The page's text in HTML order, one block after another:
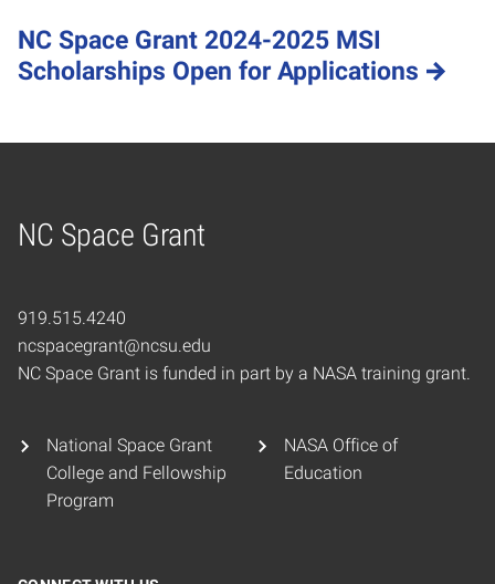
NC Space Grant 2024-2025 MSI
Scholarships Open for Applications
NC Space Grant
Home
919.515.4240
ncspacegrant@ncsu.edu
NC Space Grant is funded in part by a NASA training grant.
National Space Grant
College and Fellowship
Program
NASA Office of
Education